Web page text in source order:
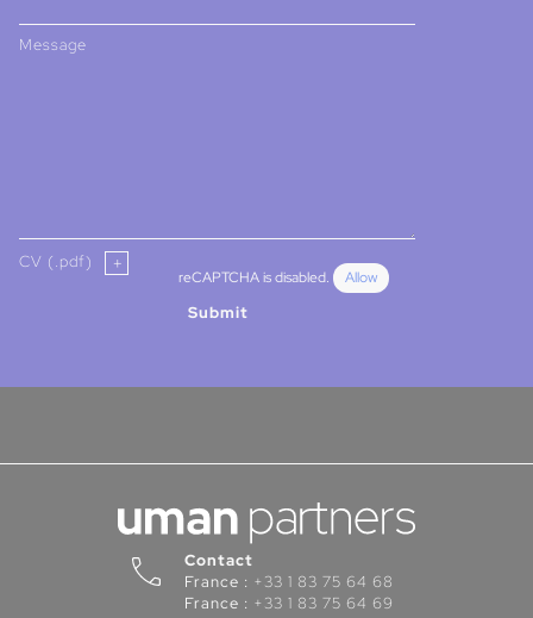
Message
CV (.pdf)
reCAPTCHA is disabled. Allow
Submit
Contact
France : +33 1 83 75 64 68
France : +33 1 83 75 64 69